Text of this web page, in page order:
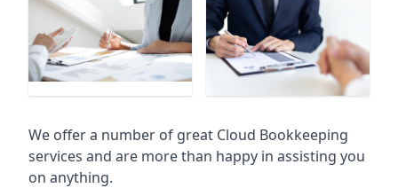
We offer a number of great Cloud Bookkeeping
services and are more than happy in assisting you
on anything.